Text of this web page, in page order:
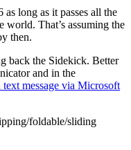
long as it passes all the
world. That’s assuming the
then.
back the Sidekick. Better
and in the
text message via Microsoft
foldable/sliding